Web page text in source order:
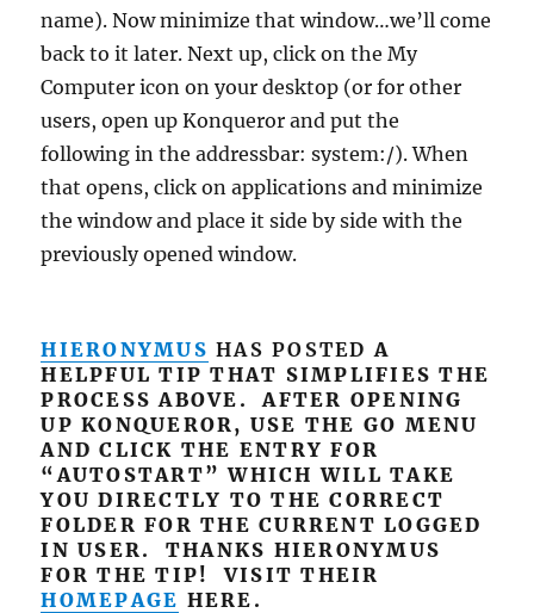
name). Now minimize that window…we’ll come
back to it later. Next up, click on the My
Computer icon on your desktop (or for other
users, open up Konqueror and put the
following in the addressbar: system:/). When
that opens, click on applications and minimize
the window and place it side by side with the
previously opened window.
HIERONYMUS HAS POSTED A
HELPFUL TIP THAT SIMPLIFIES THE
PROCESS ABOVE. AFTER OPENING
UP KONQUEROR, USE THE GO MENU
AND CLICK THE ENTRY FOR
“AUTOSTART” WHICH WILL TAKE
YOU DIRECTLY TO THE CORRECT
FOLDER FOR THE CURRENT LOGGED
IN USER. THANKS HIERONYMUS
FOR THE TIP! VISIT THEIR
HOMEPAGE HERE.